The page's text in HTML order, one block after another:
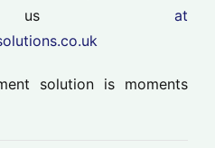
us at
solution is moments